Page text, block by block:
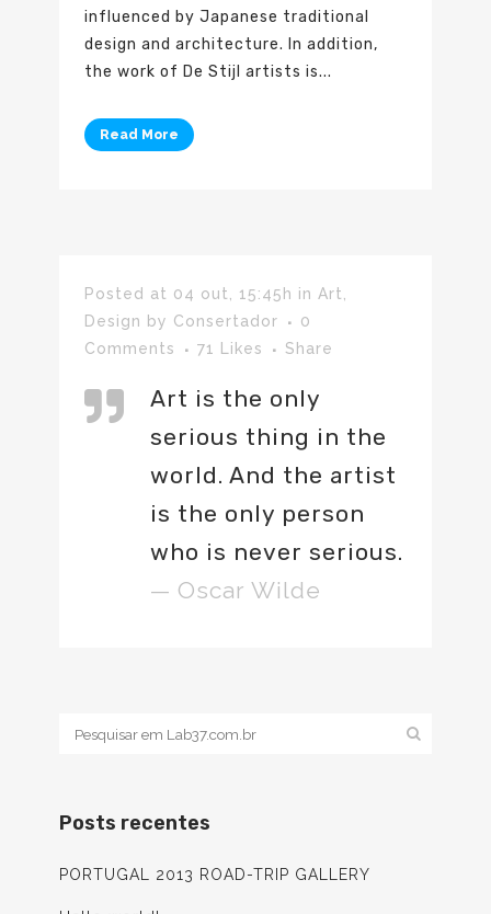
influenced by Japanese traditional
design and architecture. In addition,
the work of De Stijl artists is...
Read More
Posted at 04 out, 15:45h in Art
Design by Consertador
0
Comments
71 Likes Share
Art is the only
serious thing in the
world. And the artist
is the only person
who is never serious.
— Oscar Wilde
Posts recentes
PORTUGAL 2013 ROAD-TRIP GALLERY